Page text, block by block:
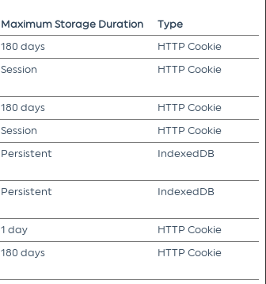
Maximum Storage Duration
Type
180 days
HTTP Cookie
Session HTTP Cookie
180 days
HTTP Cookie
Session
HTTP Cookie
Persistent IndexedDB
Persistent IndexedDB
1 day
HTTP Cookie
180 days HTTP Cookie